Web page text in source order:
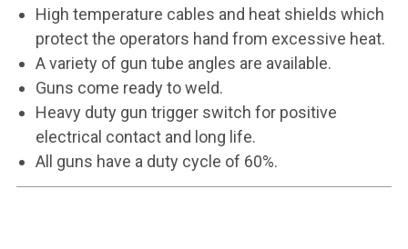
High temperature cables and heat shields which
protect the operators hand from excessive heat.
A variety of gun tube angles are available.
Guns come ready to weld.
Heavy duty gun trigger switch for positive
electrical contact and long life.
All guns have a duty cycle of 60%.